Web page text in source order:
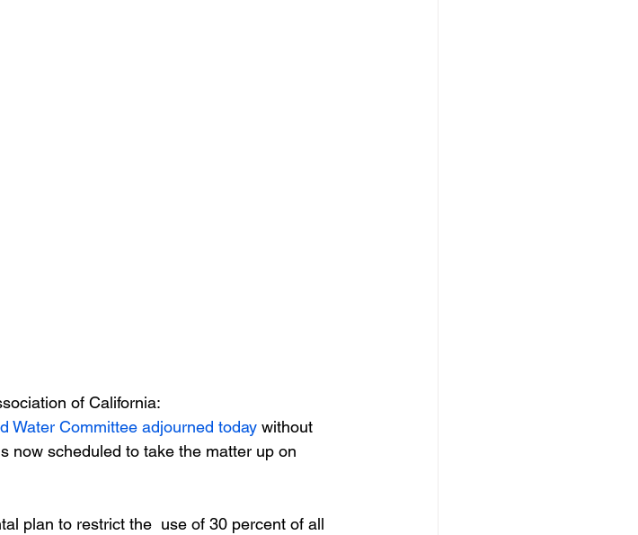
of California:
Water Committee adjourned today without
now scheduled to take the matter up on
plan to restrict the  use of 30 percent of all